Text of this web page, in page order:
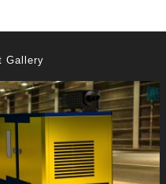
Gallery